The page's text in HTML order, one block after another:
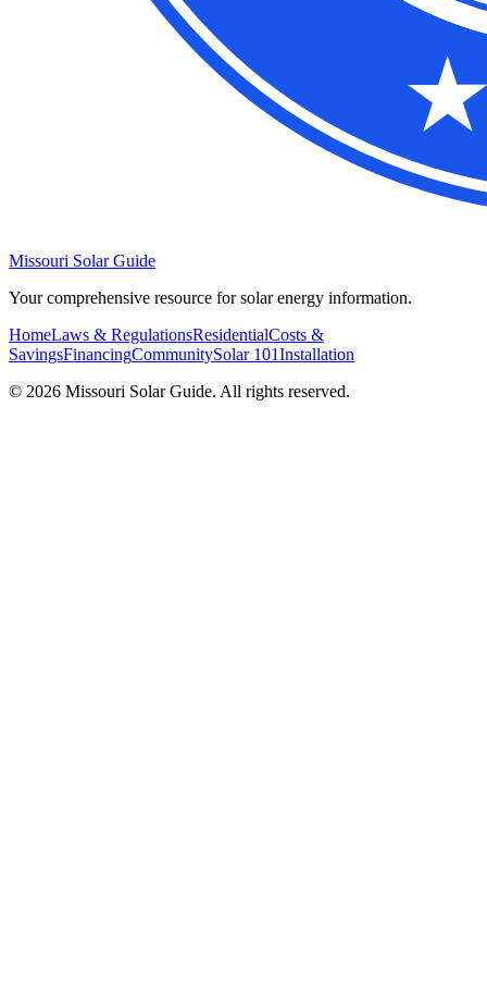
Missouri Solar Guide
Your comprehensive resource for solar energy information.
HomeLaws & RegulationsResidentialCosts &
SavingsFinancingCommunitySolar 101Installation
© 2026 Missouri Solar Guide. All rights reserved.